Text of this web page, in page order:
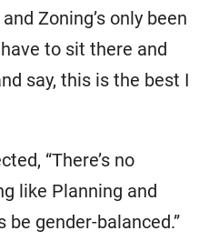
Zoning’s only been
to sit there and
say, this is the best I
“There’s no
like Planning and
gender-balanced.”